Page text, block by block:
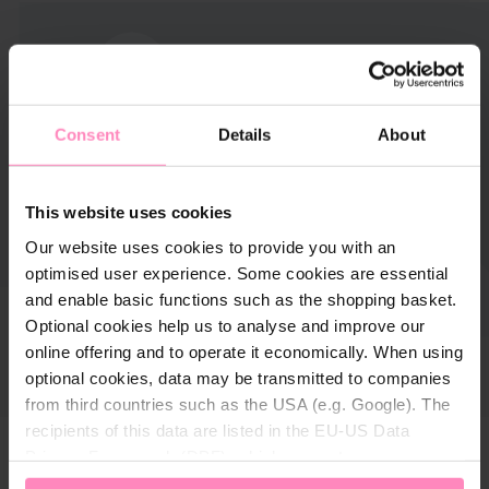
Consent Details About
This website uses cookies
Our website uses cookies to provide you with an
optimised user experience. Some cookies are essential
and enable basic functions such as the shopping basket.
Optional cookies help us to analyse and improve our
online offering and to operate it economically. When using
optional cookies, data may be transmitted to companies
from third countries such as the USA (e.g. Google). The
recipients of this data are listed in the EU-US Data
appropriate level of data protection. You canaccept all